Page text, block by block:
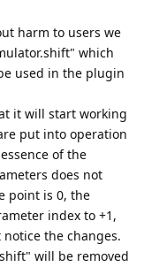
harm to users we
which
used in the plugin
it will start working
put into operation
of the
does not
point is 0, the
index to +1,
the changes.
will be removed